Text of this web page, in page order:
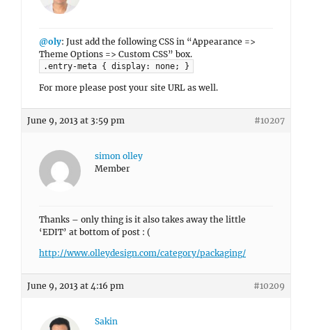
@oly: Just add the following CSS in “Appearance =>
Theme Options => Custom CSS” box.
.entry-meta { display: none; }
For more please post your site URL as well.
June 9, 2013 at 3:59 pm #10207
simon olley
Member
Thanks – only thing is it also takes away the little
‘EDIT’ at bottom of post : (
http://www.olleydesign.com/category/packaging/
June 9, 2013 at 4:16 pm #10209
Sakin